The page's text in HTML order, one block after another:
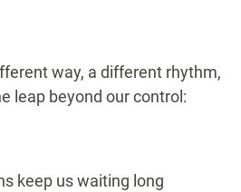
way, a different rhythm,
leap beyond our control:
keep us waiting long